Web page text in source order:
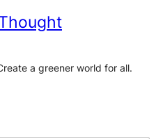
a greener world for all.